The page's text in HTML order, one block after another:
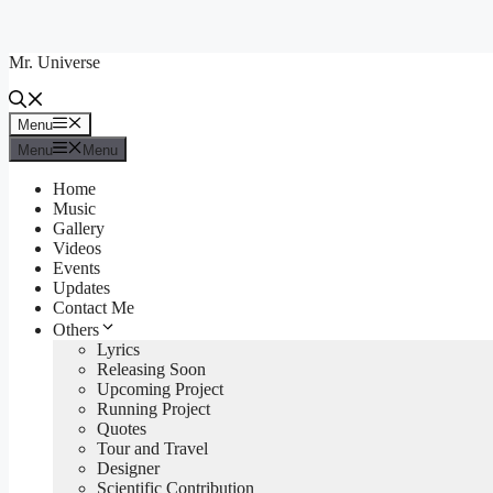
content
Mr. Universe
Menu
Menu
Menu
Menu
Home
Music
Gallery
Videos
Events
Updates
Contact Me
Others
Lyrics
Releasing Soon
Upcoming Project
Running Project
Quotes
Tour and Travel
Designer
Scientific Contribution